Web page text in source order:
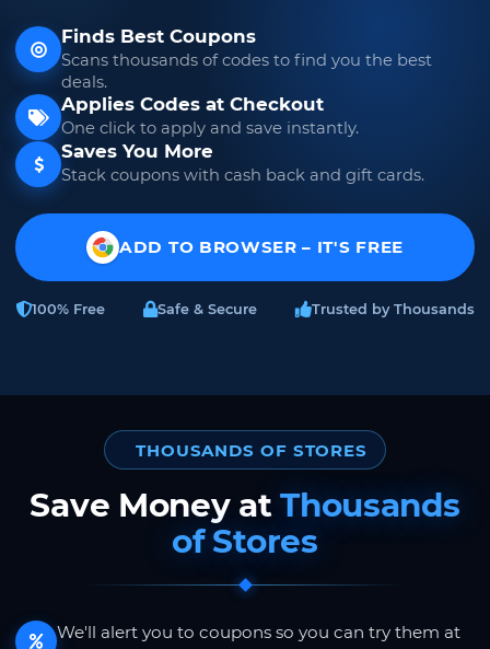
Finds Best Coupons
Scans thousands of codes to find you the best
deals.
Applies Codes at Checkout
One click to apply and save instantly.
Saves You More
Stack coupons with cash back and gift cards.
ADD TO BROWSER – IT'S FREE
100% Free Safe & Secure Trusted by Thousands
THOUSANDS OF STORES
Save Money atThousands
of Stores
We'll alert you to coupons so you can try them at